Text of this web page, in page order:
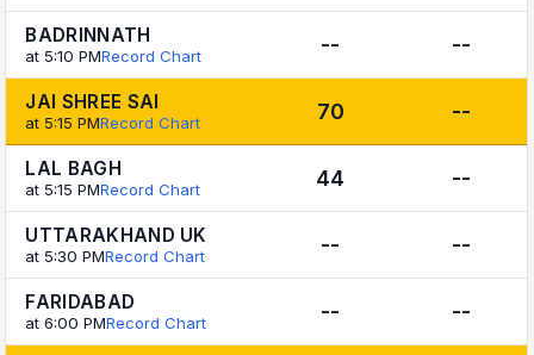
BADRINNATH
at 5:10 PMRecord Chart -- --
JAI SHREE SAI
at 5:15 PMRecord Chart 70 --
LAL BAGH
at 5:15 PMRecord Chart 44 --
UTTARAKHAND UK
at 5:30 PMRecord Chart -- --
FARIDABAD
at 6:00 PMRecord Chart -- --